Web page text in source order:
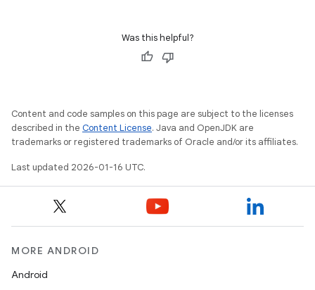
Was this helpful?
Content and code samples on this page are subject to the licenses
described in the Content License. Java and OpenJDK are
trademarks or registered trademarks of Oracle and/or its affiliates.
Last updated 2026-01-16 UTC.
MORE ANDROID
Android